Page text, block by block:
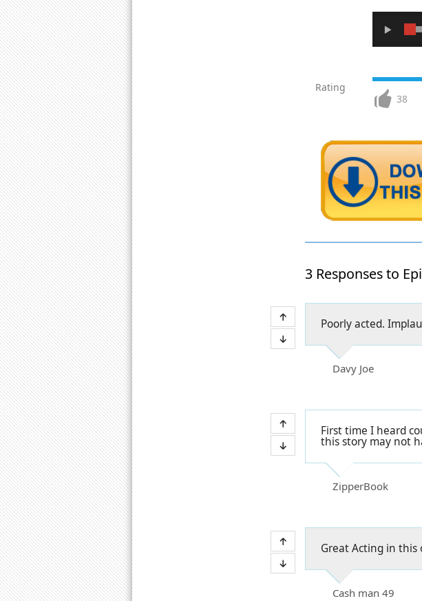
Rating
38
3 Responses to
Poorly acted.
Davy Joe
First time I heard
this story may not
ZipperBook
Great Acting in this
Cash man 49